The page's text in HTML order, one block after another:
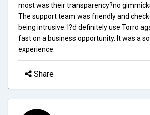
most was their transparency?no
The support team was friendly and
being intrusive. I?d definitely use Torro
fast on a business opportunity. It was a
experience.
Share